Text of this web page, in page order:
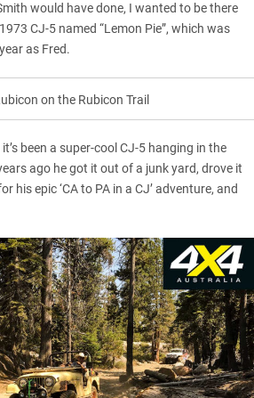
would have done, I wanted to be there
CJ-5 named “Lemon Pie”, which was
as Fred.
on the Rubicon Trail
been a super-cool CJ-5 hanging in the
ago he got it out of a junk yard, drove it
his epic ‘CA to PA in a CJ’ adventure, and